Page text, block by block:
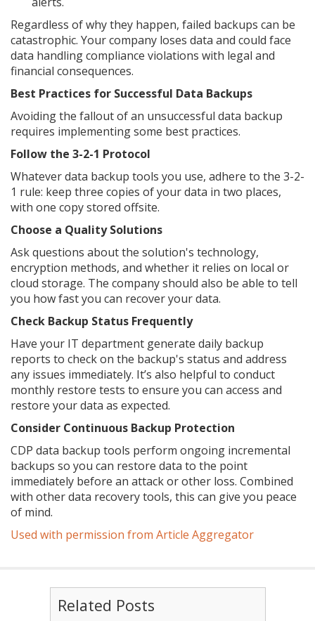
Regardless of why they happen, failed backups can be
catastrophic. Your company loses data and could face
data handling compliance violations with legal and
financial consequences.
Best Practices for Successful Data Backups
Avoiding the fallout of an unsuccessful data backup
requires implementing some best practices.
Follow the 3-2-1 Protocol
Whatever data backup tools you use, adhere to the 3-2-
1 rule: keep three copies of your data in two places,
with one copy stored offsite.
Choose a Quality Solutions
Ask questions about the solution's technology,
encryption methods, and whether it relies on local or
cloud storage. The company should also be able to tell
you how fast you can recover your data.
Check Backup Status Frequently
Have your IT department generate daily backup
reports to check on the backup's status and address
any issues immediately. It’s also helpful to conduct
monthly restore tests to ensure you can access and
restore your data as expected.
Consider Continuous Backup Protection
CDP data backup tools perform ongoing incremental
backups so you can restore data to the point
immediately before an attack or other loss. Combined
with other data recovery tools, this can give you peace
of mind.
Used with permission from Article Aggregator
Related Posts